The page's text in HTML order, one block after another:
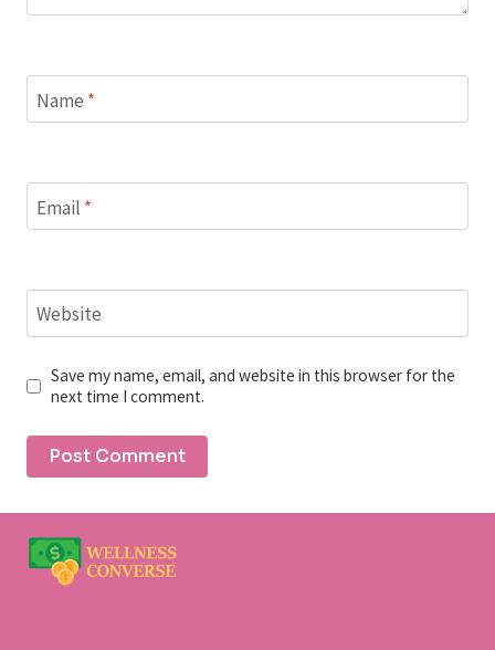
Name *
Email *
Website
Save my name, email, and website in this browser for the
next time I comment.